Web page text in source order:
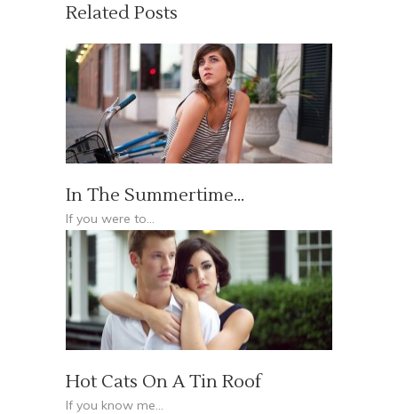
Related Posts
In The Summertime…
If you were to...
Hot Cats On A Tin Roof
If you know me...